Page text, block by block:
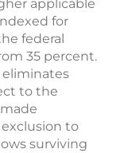
applicable
for
federal
35 percent.
eliminates
to the
to
surviving